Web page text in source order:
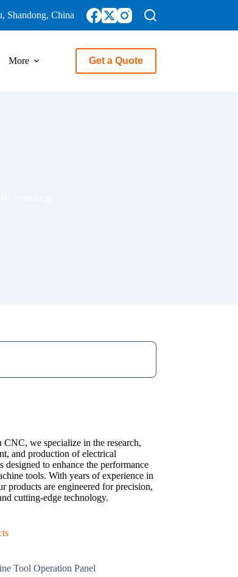
Shandong, China
More Get a Quote
CNC, we specialize in the research,
and production of electrical
designed to enhance the performance
tools. With years of experience in
products are engineered for precision,
cutting-edge technology.
Tool Operation Panel